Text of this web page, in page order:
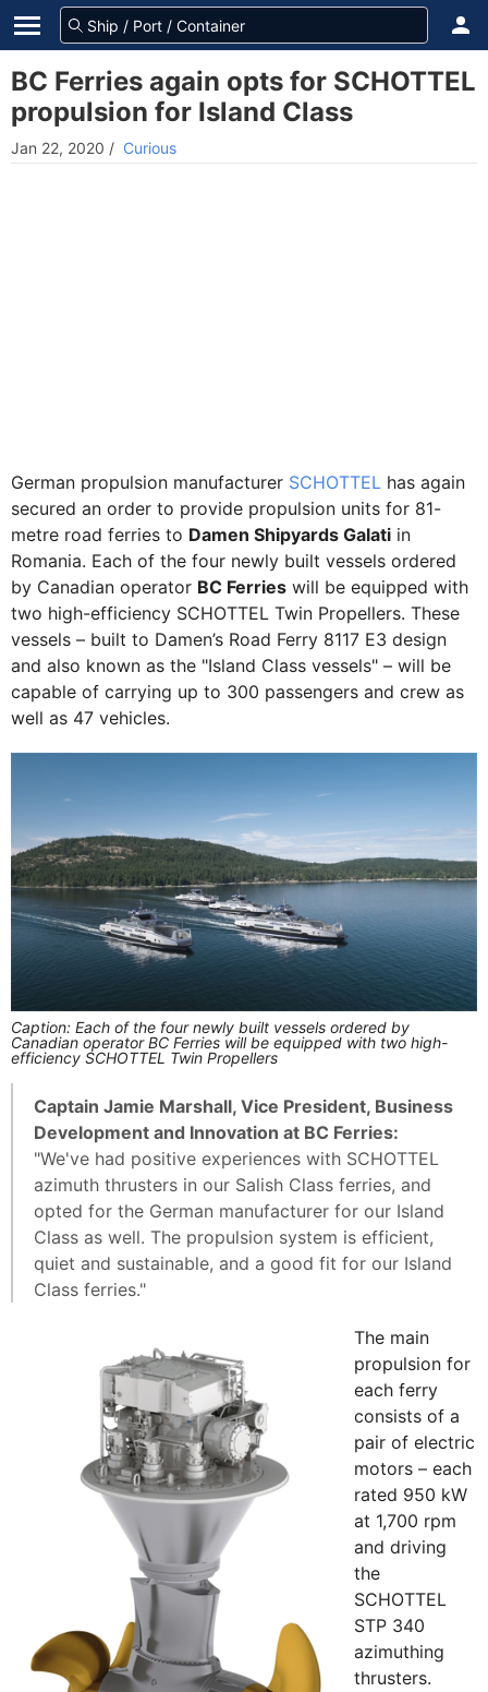
BC Ferries again opts for SCHOTTEL
propulsion for Island Class
Jan 22, 2020 / Curious
German propulsion manufacturer SCHOTTEL has again
secured an order to provide propulsion units for 81-
metre road ferries to Damen Shipyards Galati in
Romania. Each of the four newly built vessels ordered
by Canadian operator BC Ferries will be equipped with
two high-efficiency SCHOTTEL Twin Propellers. These
vessels – built to Damen’s Road Ferry 8117 E3 design
and also known as the "Island Class vessels" – will be
capable of carrying up to 300 passengers and crew as
well as 47 vehicles.
Caption: Each of the four newly built vessels ordered by
Canadian operator BC Ferries will be equipped with two high-
efficiency SCHOTTEL Twin Propellers
Captain Jamie Marshall, Vice President, Business
Development and Innovation at BC Ferries:
"We've had positive experiences with SCHOTTEL
azimuth thrusters in our Salish Class ferries, and
opted for the German manufacturer for our Island
Class as well. The propulsion system is efficient,
quiet and sustainable, and a good fit for our Island
Class ferries."
The main
propulsion for
each ferry
consists of a
pair of electric
motors – each
rated 950 kW
at 1,700 rpm
and driving
the
SCHOTTEL
STP 340
azimuthing
thrusters.